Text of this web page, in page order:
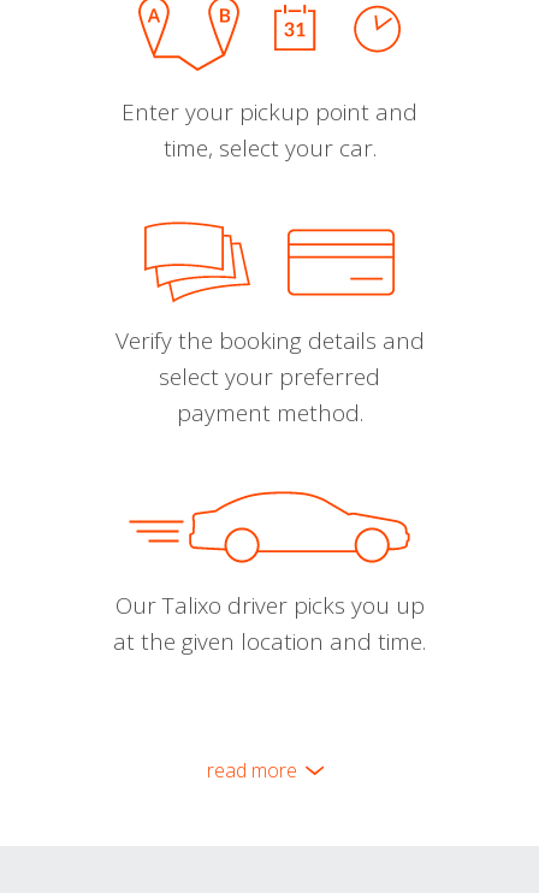
Enter your pickup point and
time, select your car.
Verify the booking details and
select your preferred
payment method.
Our Talixo driver picks you up
at the given location and time.
read more